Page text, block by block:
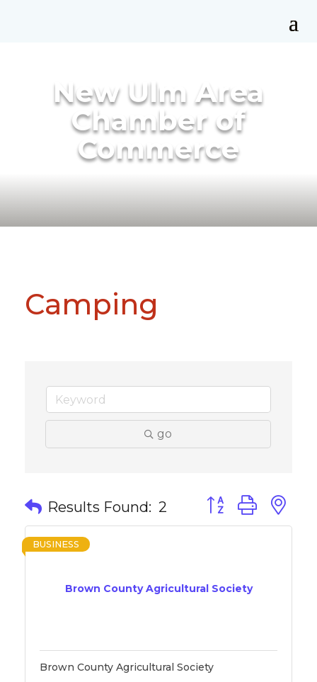
New Ulm Area
Chamber of
Commerce
Camping
go
Results Found: 2 Button group with
Brown County Agricultural Society
BUSINESS
Brown County Agricultural Society